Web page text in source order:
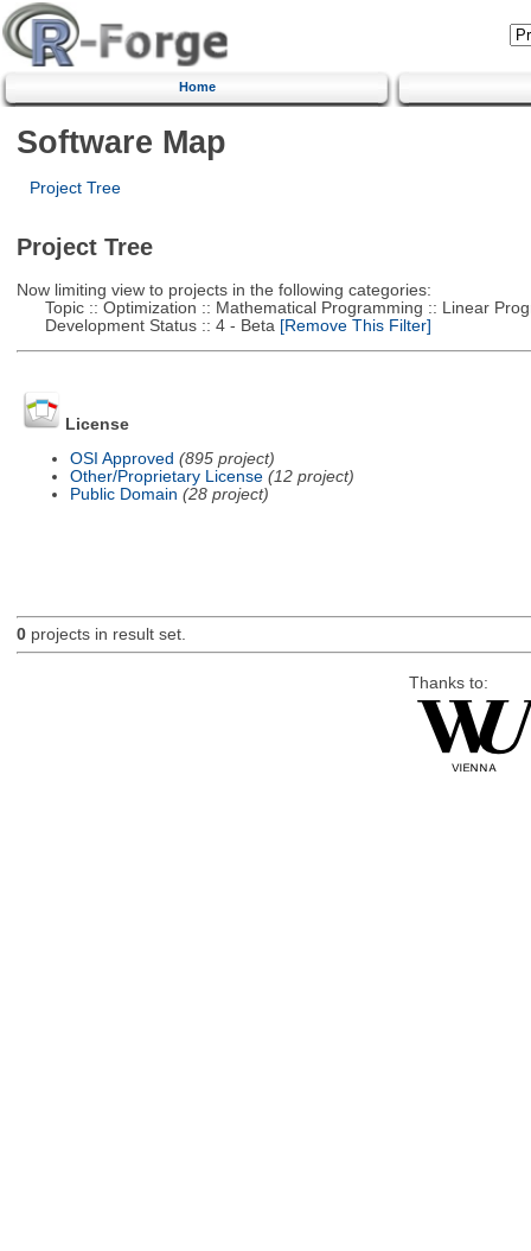
Home
Software Map
Project Tree
Project Tree
Now limiting view to projects in the following categories:
Topic :: Optimization :: Mathematical Programming :: Linear
Development Status :: 4 - Beta [Remove This Filter]
License
OSI Approved (895 project)
Other/Proprietary License (12 project)
Public Domain (28 project)
0projects in result set.
Thanks to: